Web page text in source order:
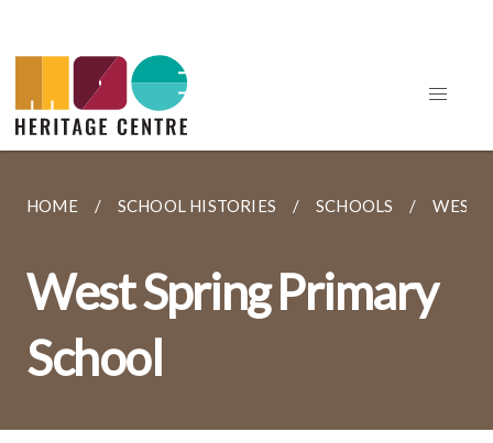
HOME SCHOOL HISTORIES SCHOOLS WEST
West Spring Primary
School